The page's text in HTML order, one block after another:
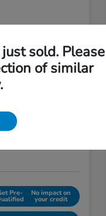
Pre- No impact on
your credit
sold. Please
of similar